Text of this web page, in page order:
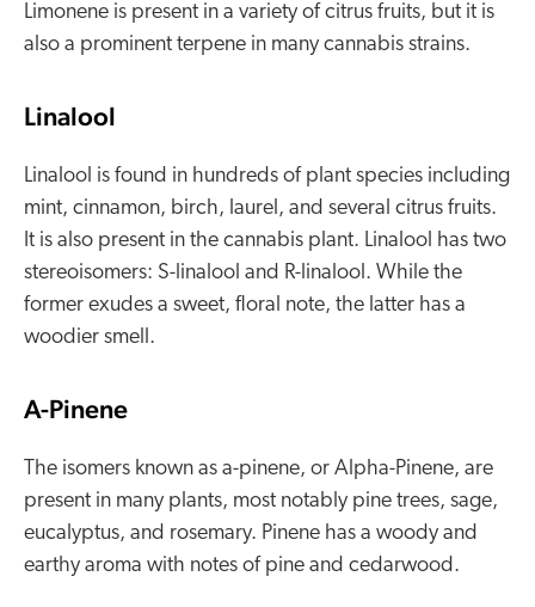
Limonene is present in a variety of citrus fruits, but it is
also a prominent terpene in many cannabis strains.
Linalool
Linalool is found in hundreds of plant species including
mint, cinnamon, birch, laurel, and several citrus fruits.
It is also present in the cannabis plant. Linalool has two
stereoisomers: S-linalool and R-linalool. While the
former exudes a sweet, floral note, the latter has a
woodier smell.
A-Pinene
The isomers known as a-pinene, or Alpha-Pinene, are
present in many plants, most notably pine trees, sage,
eucalyptus, and rosemary. Pinene has a woody and
earthy aroma with notes of pine and cedarwood.